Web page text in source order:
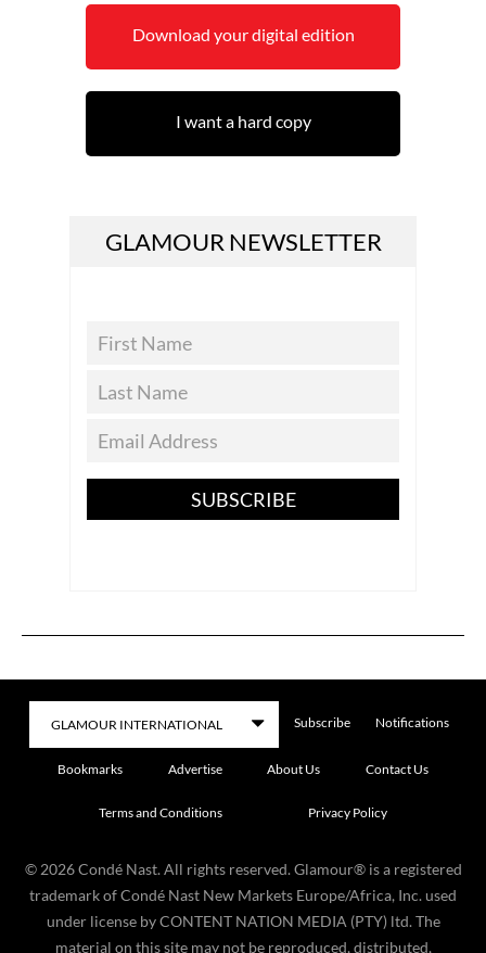
Download your digital edition
I want a hard copy
GLAMOUR NEWSLETTER
SUBSCRIBE
Subscribe Notifications
Bookmarks Advertise About Us Contact Us
Terms and Conditions Privacy Policy
© 2026 Condé Nast. All rights reserved. Glamour® is a registered
trademark of Condé Nast New Markets Europe/Africa, Inc. used
under license by CONTENT NATION MEDIA (PTY) ltd. The
material on this site may not be reproduced, distributed,